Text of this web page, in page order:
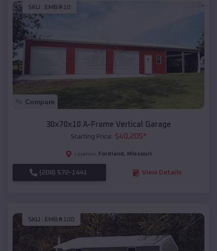
SKU : EMB#10
Compare
30x70x10 A-Frame Vertical Garage
Starting Price: $40,205*
Location: Fordland , Missouri
(208) 572-1441 View Details
SKU : EMB#100